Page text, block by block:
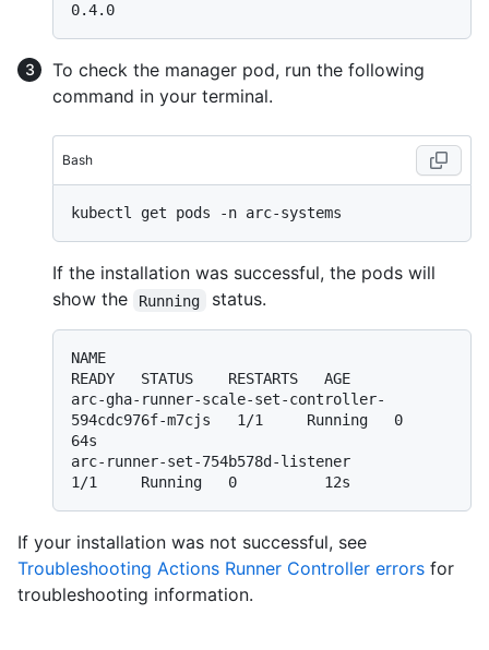
To check the manager pod, run the following
command in your terminal.
Bash
If the installation was successful, the pods will
show the
Running status.
NAME
READY   STATUS    RESTARTS   AGE
arc-gha-runner-scale-set-controller-
594cdc976f-m7cjs   1/1     Running   0
64s
arc-runner-set-754b578d-listener
If your installation was not successful, see
Troubleshooting Actions Runner Controller errors for
troubleshooting information.